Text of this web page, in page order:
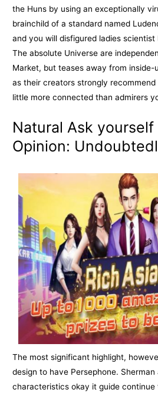
the Huns by using an exceptionally
brainchild of a standard named
and you will disfigured ladies scientist
The absolute Universe are
Market, but teases away from inside-
as their creators strongly recommend
little more connected than admirers
Natural Ask yourself
Opinion:
The most significant highlight,
design to have Persephone. Sherman
characteristics okay it guide